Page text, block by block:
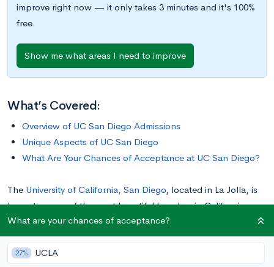
improve right now — it only takes 3 minutes and it's 100%
free.
Show me what areas I need to improve
What’s Covered:
Overview of UC San Diego Admissions
Unique Aspects of UC San Diego
What Are Your Chances of Acceptance at UC San Diego?
The University of California, San Diego, located in La Jolla, is
home to some of the most beautiful beaches in California.
Surrounded by the Pacific Ocean on three sides, it is no
wonder that UCSD’s mascot is a Triton, the Greek god of the
sea.
What are your chances of acceptance?
27% UCLA